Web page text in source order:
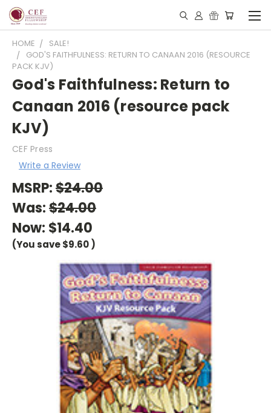
HOME
SALE!
GOD'S FAITHFULNESS: RETURN TO CANAAN 2016 (RESOURCE
PACK KJV)
God's Faithfulness: Return to
Canaan 2016 (resource pack
KJV)
CEF Press
Write a Review
MSRP:$24.00
Was:$24.00
Now: $14.40
(You save$9.60)